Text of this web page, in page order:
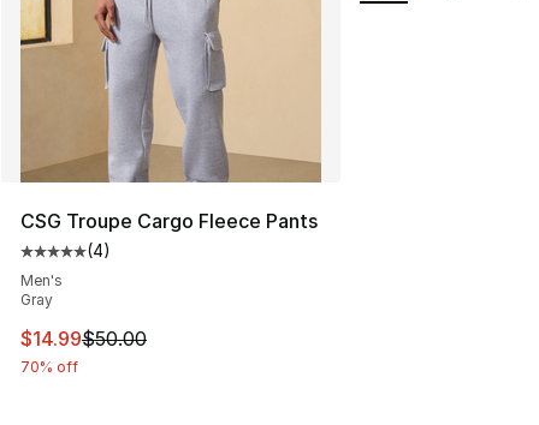
CSG Troupe Cargo Fleece Pants
Average customer rating - [5 out of 5 stars], 4 reviews
(4)
Men's
Gray
This item is on sale. Price dropped from $50.00 to
$14.99$50.00
70% off